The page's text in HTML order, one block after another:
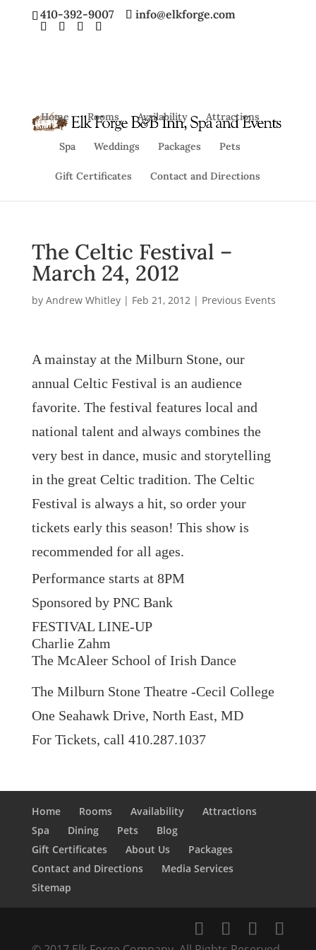
410-392-9007 info@elkforge.com
Home Rooms Availability Attractions
Spa Weddings Packages Pets
Gift Certificates Contact and Directions
The Celtic Festival –
March 24, 2012
by Andrew Whitley| Feb 21, 2012| Previous Events
A mainstay at the Milburn Stone, our
annual Celtic Festival is an audience
favorite. The festival features local and
national talent and always combines the
very best in dance, music and storytelling
in the great Celtic tradition. The Celtic
Festival is always a hit, so order your
tickets early this season! This show is
recommended for all ages.
Performance starts at 8PM
Sponsored by PNC Bank
FESTIVAL LINE-UP
Charlie Zahm
The McAleer School of Irish Dance
The Milburn Stone Theatre -Cecil College
One Seahawk Drive, North East, MD
For Tickets, call 410.287.1037
Home Rooms Availability
Attractions
Spa
Dining Pets
Blog
Gift Certificates
About Us
Packages
Contact and Directions
Media Services
Sitemap